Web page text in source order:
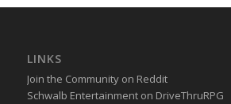
LINKS
Join the Community on Reddit
Schwalb Entertainment on DriveThruRPG